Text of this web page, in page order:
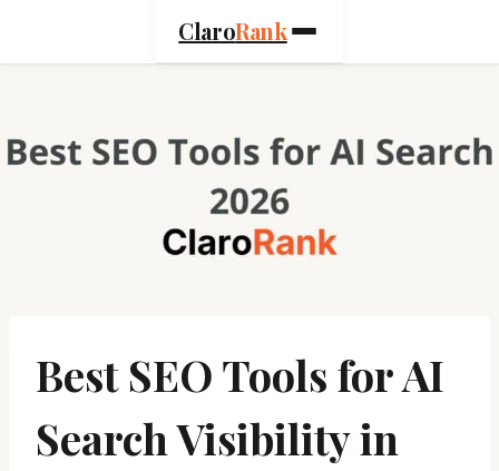
ClaroRank
Best SEO Tools for AI
Search Visibility in